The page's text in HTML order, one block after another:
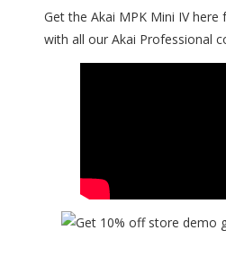
Get the Akai MPK Mini IV here
with all our Akai Professional